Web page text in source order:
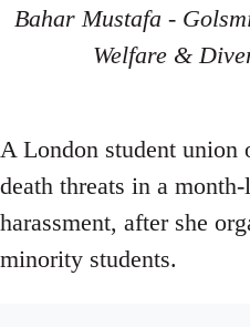
Bahar Mustafa -
Welfare &
A London student union
death threats in a
harassment, after she
minority students.